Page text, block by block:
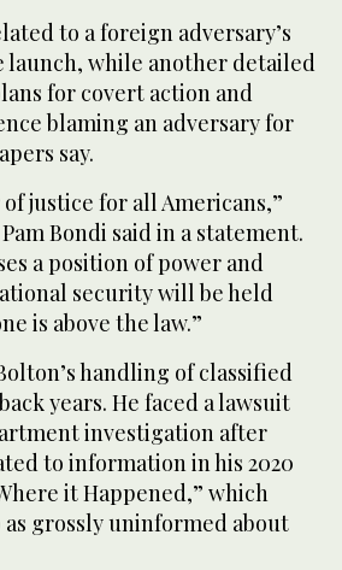
to a foreign adversary’s
launch, while another detailed
for covert action and
blaming an adversary for
say.
justice for all Americans,”
Bondi said in a statement.
a position of power and
security will be held
is above the law.”
handling of classified
years. He faced a lawsuit
investigation after
to information in his 2020
it Happened,” which
grossly uninformed about